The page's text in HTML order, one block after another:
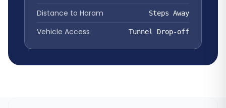
Distance to Haram Steps Away
Vehicle Access Tunnel Drop-off